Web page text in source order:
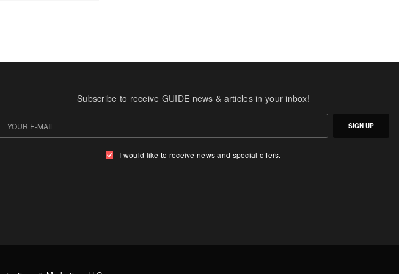
Subscribe to receive GUIDE news & articles in your inbox!
SIGN UP
I would like to receive news and special offers.